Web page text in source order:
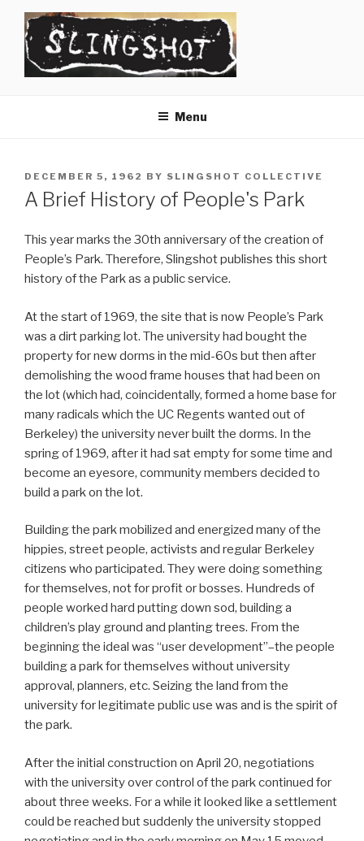
content
Menu
POSTED
ON
DECEMBER 5, 1962 BY SLINGSHOT COLLECTIVE
A Brief History of People's Park
This year marks the 30th anniversary of the creation of
People’s Park. Therefore, Slingshot publishes this short
history of the Park as a public service.
At the start of 1969, the site that is now People’s Park
was a dirt parking lot. The university had bought the
property for new dorms in the mid-60s but then after
demolishing the wood frame houses that had been on
the lot (which had, coincidentally, formed a home base for
many radicals which the UC Regents wanted out of
Berkeley) the university never built the dorms. In the
spring of 1969, after it had sat empty for some time and
become an eyesore, community members decided to
build a park on the lot.
Building the park mobilized and energized many of the
hippies, street people, activists and regular Berkeley
citizens who participated. They were doing something
for themselves, not for profit or bosses. Hundreds of
people worked hard putting down sod, building a
children’s play ground and planting trees. From the
beginning the ideal was “user development”–the people
building a park for themselves without university
approval, planners, etc. Seizing the land from the
university for legitimate public use was and is the spirit of
the park.
After the initial construction on April 20, negotiations
with the university over control of the park continued for
about three weeks. For a while it looked like a settlement
could be reached but suddenly the university stopped